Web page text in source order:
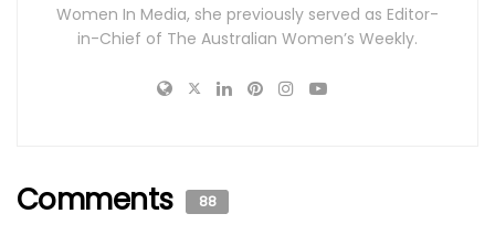
Women In Media, she previously served as Editor-
in-Chief of The Australian Women’s Weekly.
Comments 88